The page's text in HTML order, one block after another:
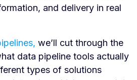
and delivery in real
we’ll cut through the
data pipeline tools actually
types of solutions